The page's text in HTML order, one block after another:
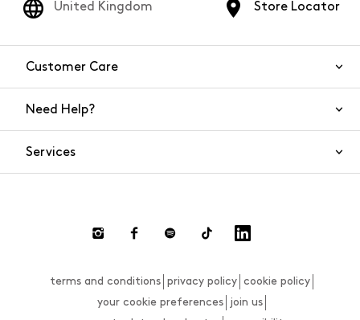
Store Locator
United Kingdom
Customer Care
Need Help?
Payment
Size guide
Services
terms and conditions privacy policy
cookie policy
your cookie preferences
join us